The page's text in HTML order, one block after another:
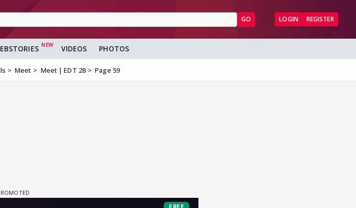
GO LOGIN REGISTER
VIDEOS PHOTOS
Meet Meet | EDT 28 Page 59